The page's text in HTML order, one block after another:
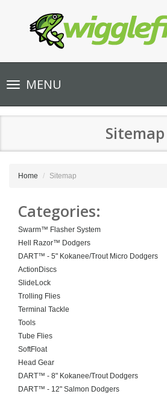
Toggle
navigationMENU
Sitemap
Home Sitemap
Categories:
Swarm™ Flasher System
Hell Razor™ Dodgers
DART™ - 5" Kokanee/Trout Micro Dodgers
ActionDiscs
SlideLock
Trolling Flies
Terminal Tackle
Tools
Tube Flies
SoftFloat
Head Gear
DART™ - 8" Kokanee/Trout Dodgers
DART™ - 12" Salmon Dodgers